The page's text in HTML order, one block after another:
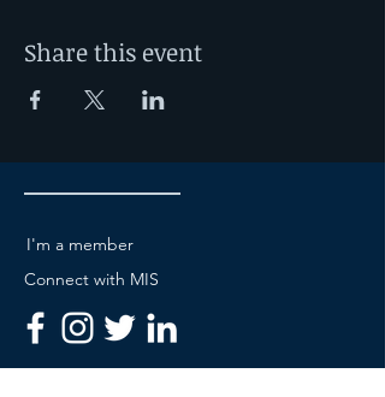
Share this event
I'm a member
Connect with MIS